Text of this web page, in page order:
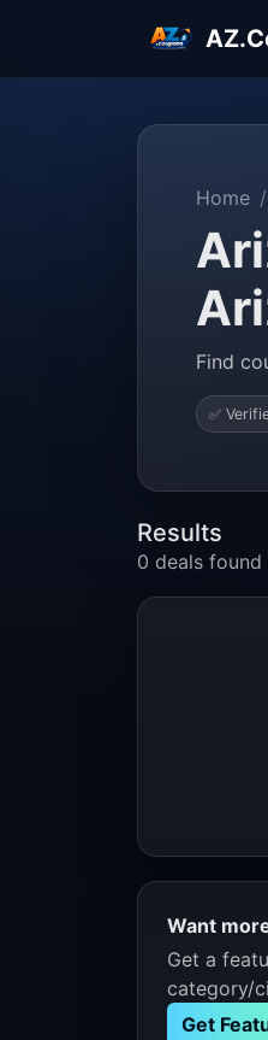
Home
Find
✅
Results
0 deals found
Want
Get a
category/
Get